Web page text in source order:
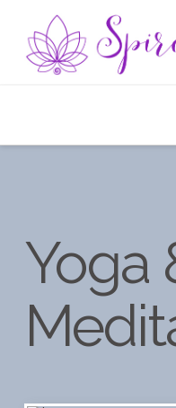
Yoga